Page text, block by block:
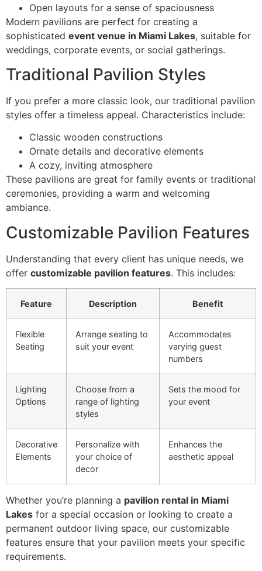
Open layouts for a sense of spaciousness
Modern pavilions are perfect for creating a
sophisticated event venue in Miami Lakes, suitable for
weddings, corporate events, or social gatherings.
Traditional Pavilion Styles
If you prefer a more classic look, our traditional pavilion
styles offer a timeless appeal. Characteristics include:
Classic wooden constructions
Ornate details and decorative elements
A cozy, inviting atmosphere
These pavilions are great for family events or traditional
ceremonies, providing a warm and welcoming
ambiance.
Customizable Pavilion Features
Understanding that every client has unique needs, we
offer customizable pavilion features. This includes:
Feature Description Benefit
Flexible
Seating
Arrange seating to
suit your event
Accommodates
varying guest
numbers
Lighting
Options
Choose from a
range of lighting
styles
Sets the mood for
your event
Decorative
Elements
Personalize with
your choice of
decor
Enhances the
aesthetic appeal
Whether you’re planning a pavilion rental in Miami
Lakes for a special occasion or looking to create a
permanent outdoor living space, our customizable
features ensure that your pavilion meets your specific
requirements.